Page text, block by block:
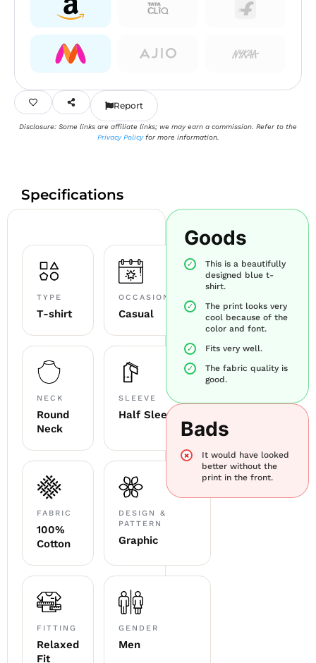
Report
Disclosure: Some links are affiliate links; we may earn a commission. Refer to the
Privacy Policyfor more information.
Specifications
TYPE
T-shirt
OCCASION
Casual
NECK
Round
Neck
SLEEVE
Half Sleeve
FABRIC
100%
Cotton
DESIGN &
PATTERN
Graphic
FITTING
Relaxed
Fit
GENDER
Men
Goods
This is a beautifully
designed blue t-
shirt.
The print looks very
cool because of the
color and font.
Fits very well.
The fabric quality is
good.
Bads
It would have looked
better without the
print in the front.